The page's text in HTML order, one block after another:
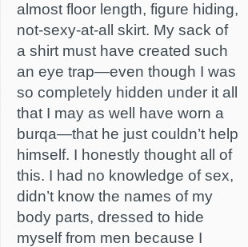
almost floor length, figure hiding,
not-sexy-at-all skirt. My sack of
a shirt must have created such
an eye trap—even though I was
so completely hidden under it all
that I may as well have worn a
burqa—that he just couldn’t help
himself. I honestly thought all of
this. I had no knowledge of sex,
didn’t know the names of my
body parts, dressed to hide
myself from men because I